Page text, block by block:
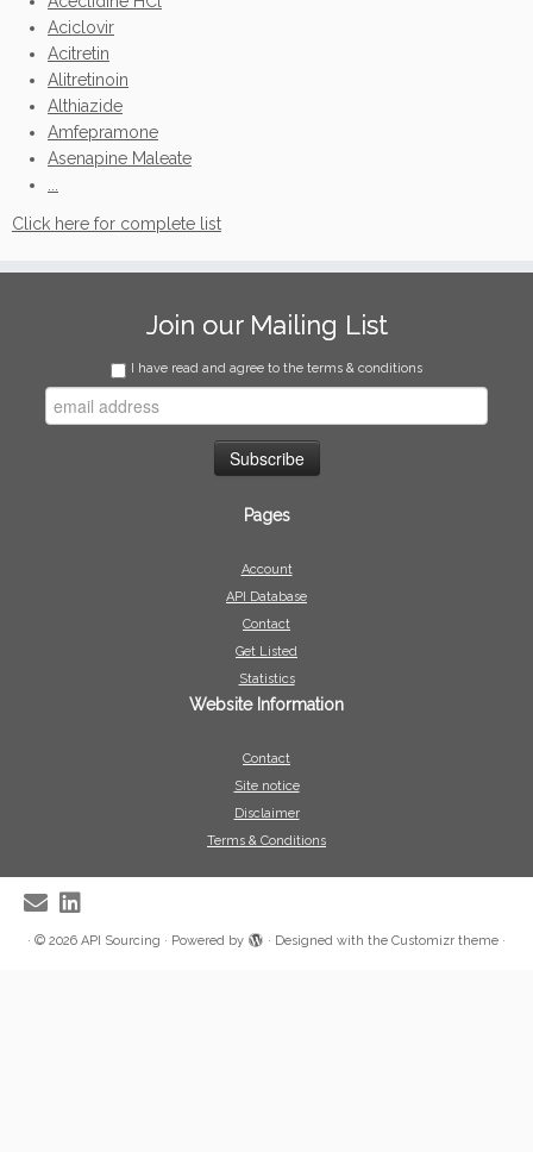
Aciclovir
Acitretin
Alitretinoin
Althiazide
Amfepramone
Asenapine Maleate
Click here for complete list
Join our Mailing List
I have read and agree to the terms & conditions
Pages
Account
API Database
Contact
Get Listed
Statistics
Website Information
Contact
Site notice
Disclaimer
Terms & Conditions
· © 2026 API Sourcing · Powered by · Designed with the Customizr theme ·